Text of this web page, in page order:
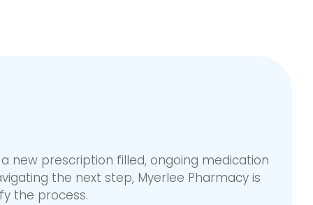
new prescription filled, ongoing medication
the next step, Myerlee Pharmacy is
the process.